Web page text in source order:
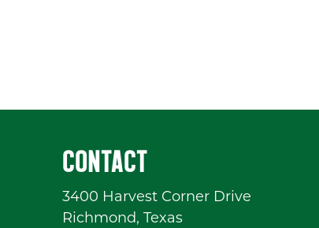
CONTACT
3400 Harvest Corner Drive
Richmond, Texas